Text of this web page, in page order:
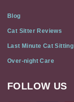
Blog
Cat Sitter Reviews
Last Minute Cat Sitting
Over-night Care
Cat
FOLLOW US